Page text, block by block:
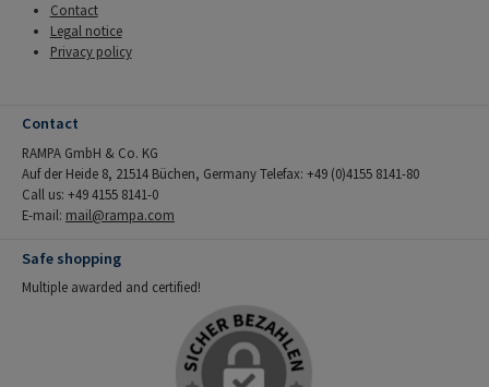
Contact
Legal notice
Privacy policy
Contact
RAMPA GmbH & Co. KG
Auf der Heide 8, 21514 Büchen, Germany Telefax: +49 (0)4155 8141-80
Call us: +49 4155 8141-0
E-mail: mail@rampa.com
Safe shopping
Multiple awarded and certified!